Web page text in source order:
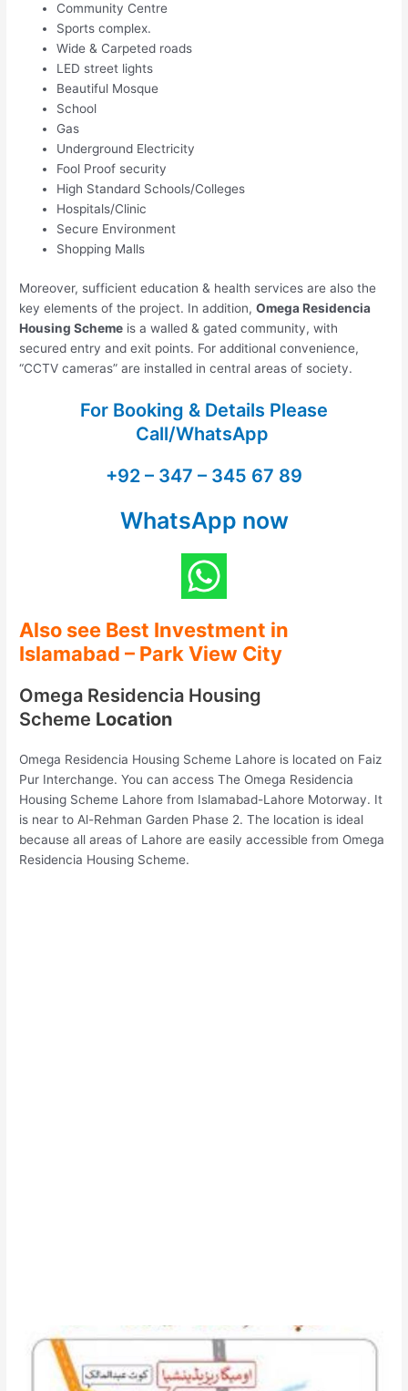
Community Centre
Sports complex.
Wide & Carpeted roads
LED street lights
Beautiful Mosque
School
Gas
Underground Electricity
Fool Proof security
High Standard Schools/Colleges
Hospitals/Clinic
Secure Environment
Shopping Malls
Moreover, sufficient education & health services are also the
key elements of the project. In addition,Omega Residencia
Housing Scheme is a walled & gated community, with
secured entry and exit points. For additional convenience,
“CCTV cameras” are installed in central areas of society.
For Booking & Details Please
Call/WhatsApp
+92 – 347 – 345 67 89
WhatsApp now
Also see Best Investment in
Islamabad– Park View City
Omega Residencia Housing
Scheme Location
Omega Residencia Housing Scheme Lahore is located on Faiz
Pur Interchange. You can access The Omega Residencia
Housing Scheme Lahore from Islamabad-Lahore Motorway. It
is near to Al-Rehman Garden Phase 2. The location is ideal
because all areas of Lahore are easily accessible from Omega
Residencia Housing Scheme.